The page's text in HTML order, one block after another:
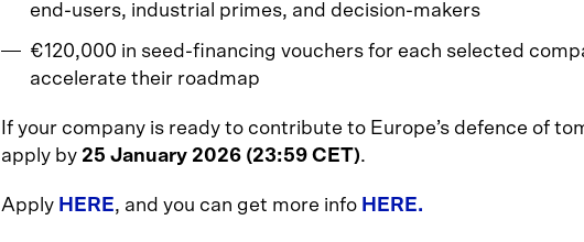
end-users, industrial primes, and decision-makers
€120,000 in seed-financing vouchers for each selected
accelerate their roadmap
If your company is ready to contribute to Europe’s defence of
apply by 25 January 2026 (23:59 CET).
Apply HERE, and you can get more info HERE.